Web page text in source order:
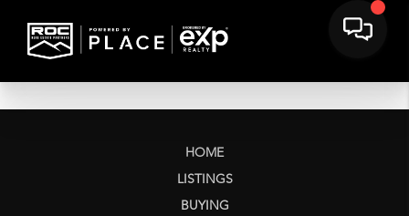
HOME
LISTINGS
BUYING